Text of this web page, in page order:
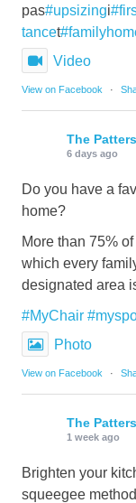
pas#upsizingi
tancet
Video
View on Facebook ·
The
6 days ago
Do you have a
home?
More than 75%
which every
designated area
#MyChair
Photo
View on Facebook ·
The
1 week ago
Brighten your
squeegee